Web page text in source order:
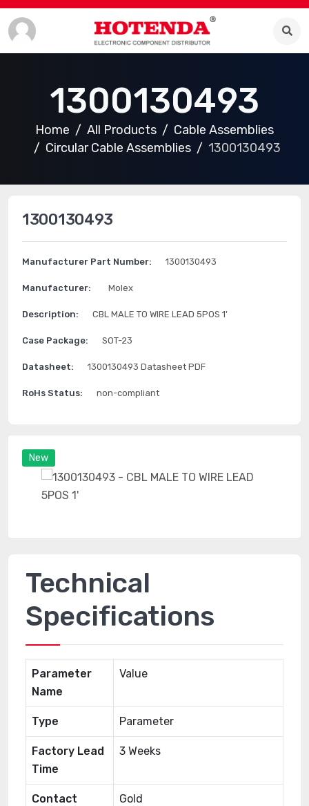
1300130493
Home All Products
Cable Assemblies
Circular Cable Assemblies
1300130493
New
1300130493
Manufacturer Part Number: 1300130493
Manufacturer: Molex
Description: CBL MALE TO WIRE LEAD 5POS 1'
Case Package: SOT-23
Datasheet: 1300130493 Datasheet PDF
RoHs Status: non-compliant
Technical
Specifications
Parameter
Name
Value
Type Parameter
Factory Lead
Time
3 Weeks
Contact
Gold